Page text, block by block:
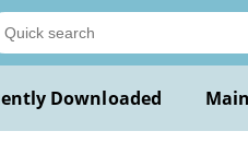
Downloaded